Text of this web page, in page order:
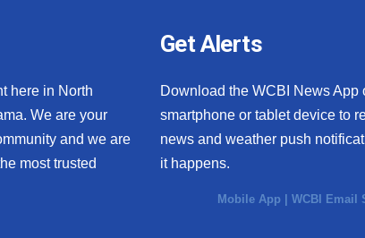
here in North
We are your
and we are
most trusted
Get Alerts
Download the WCBI News App
smartphone or tablet device to
news and weather push
it happens.
Mobile App |WCBI Email